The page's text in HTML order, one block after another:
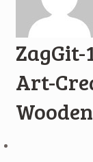
ZagGit-
Art-